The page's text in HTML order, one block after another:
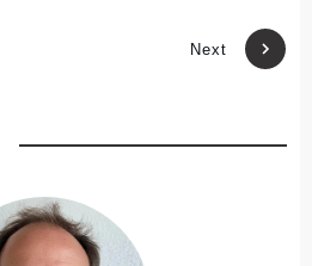
Next